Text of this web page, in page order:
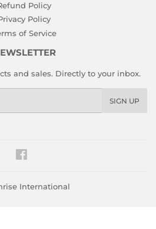
Policy
Policy
of Service
and sales. Directly to your inbox.
SIGN UP
International